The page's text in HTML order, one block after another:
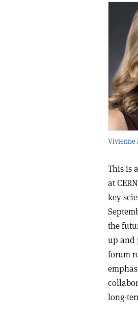
Vivienne
This is
at
key
the
up and
forum
long-